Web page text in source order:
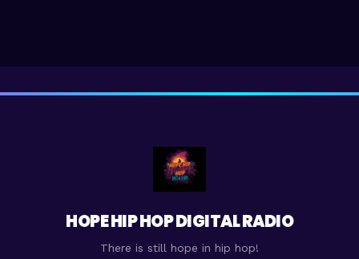
HOPE HIP HOP DIGITAL RADIO
There is still hope in hip hop!